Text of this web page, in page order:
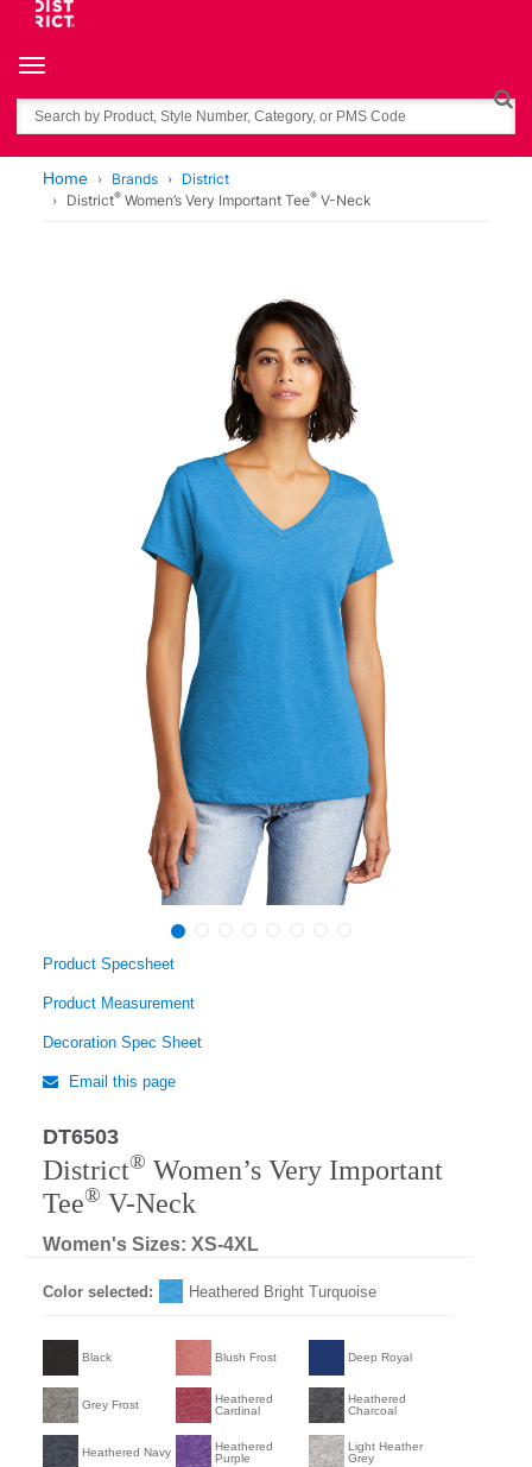
Toggle navigation
Search
Home Brands
District
District® Women’s Very Important Tee® V-Neck
Product Specsheet
Product Measurement
Decoration Spec Sheet
Email this page
DT6503
District® Women’s Very Important
Tee® V-Neck
Women's Sizes: XS-4XL
Color selected: Heathered Bright Turquoise
Black Blush Frost Deep Royal
Grey Frost
Heathered
Cardinal
Heathered
Charcoal
Heathered Navy
Heathered
Purple
Light Heather
Grey